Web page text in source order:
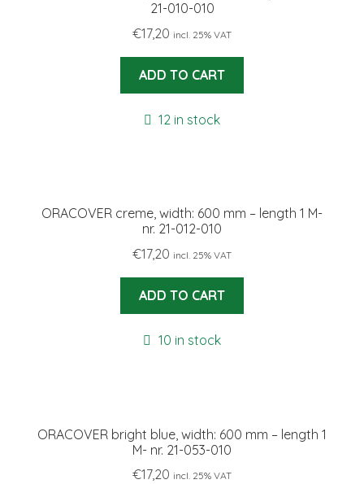
21-010-010
€17,20 incl. 25% VAT
ADD TO CART
12 in stock
ORACOVER creme, width: 600 mm – length 1 M-
nr. 21-012-010
€17,20 incl. 25% VAT
ADD TO CART
10 in stock
ORACOVER bright blue, width: 600 mm – length 1
M- nr. 21-053-010
€17,20 incl. 25% VAT